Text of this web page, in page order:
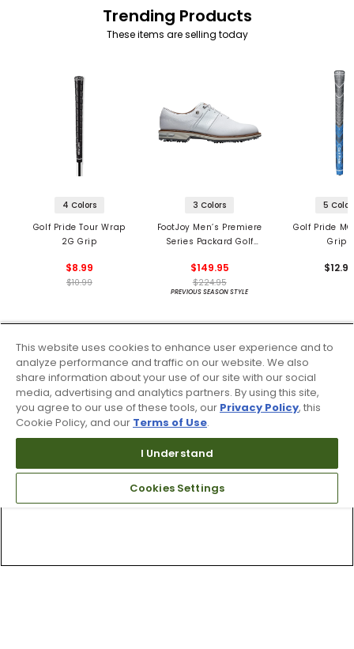
Trending Products
These items are selling today
4 Colors
Golf Pride Tour Wrap
2G Grip
$8.99
$10.99
3 Colors
FootJoy Men’s Premiere
Series Packard Golf
$149.95
$224.95
PREVIOUS SEASON STYLE
5
Golf Pride
Grips
This website uses cookies to enhance user experience and to
analyze performance and traffic on our website. We also
share information about your use of our site with our social
media, advertising and analytics partners. By using this site,
you agree to our use of these tools, our Privacy Policy, this
Cookie Policy, and our Terms of Use.
I Understand
Cookies Settings